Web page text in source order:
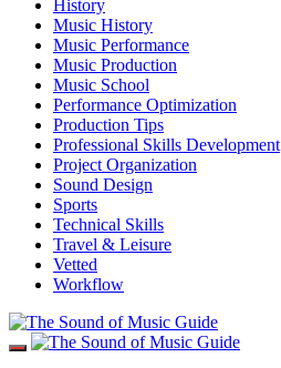
History
Music History
Music Performance
Music Production
Music School
Performance Optimization
Production Tips
Professional Skills Development
Project Organization
Sound Design
Sports
Technical Skills
Travel & Leisure
Vetted
Workflow